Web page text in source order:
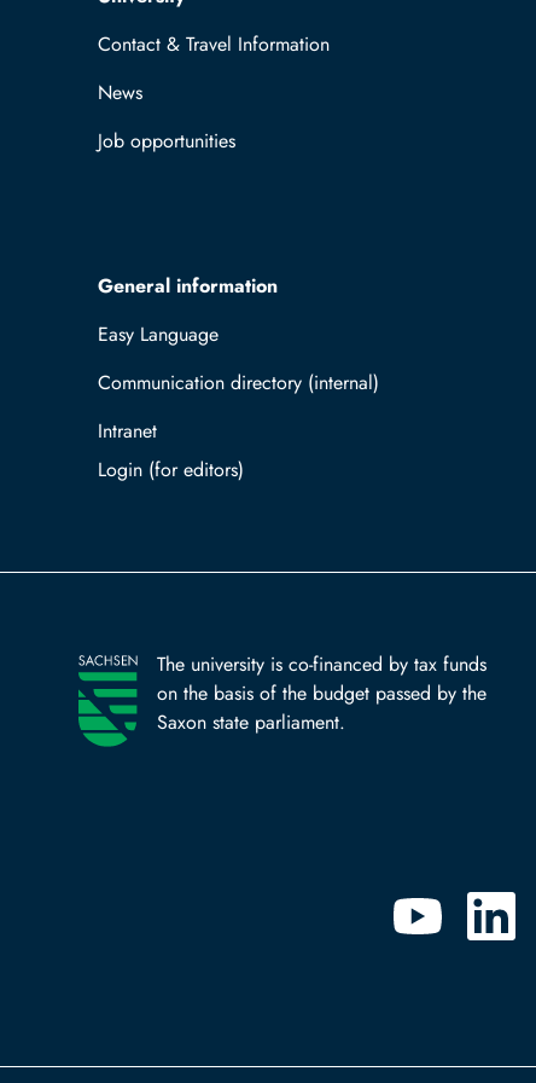
Contact & Travel Information
News
Job opportunities
General information
Easy Language
Communication directory (internal)
Intranet
Log in with TUBAF Login
The university is co-financed by tax funds
on the basis of the budget passed by the
Saxon state parliament.